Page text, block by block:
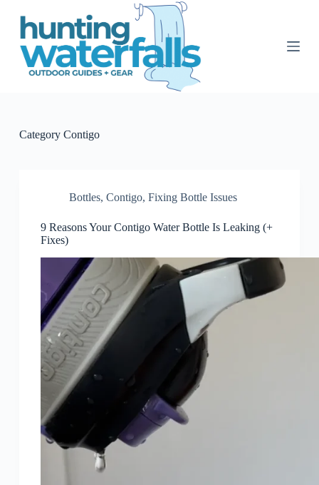
S
CategoryContigo
Bottles, Contigo, Fixing Bottle Issues
9 Reasons Your Contigo Water Bottle Is Leaking (+
Fixes)